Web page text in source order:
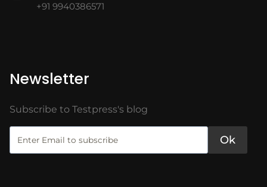
+91 9940386571
Newsletter
Subscribe to Testpress's blog
Ok